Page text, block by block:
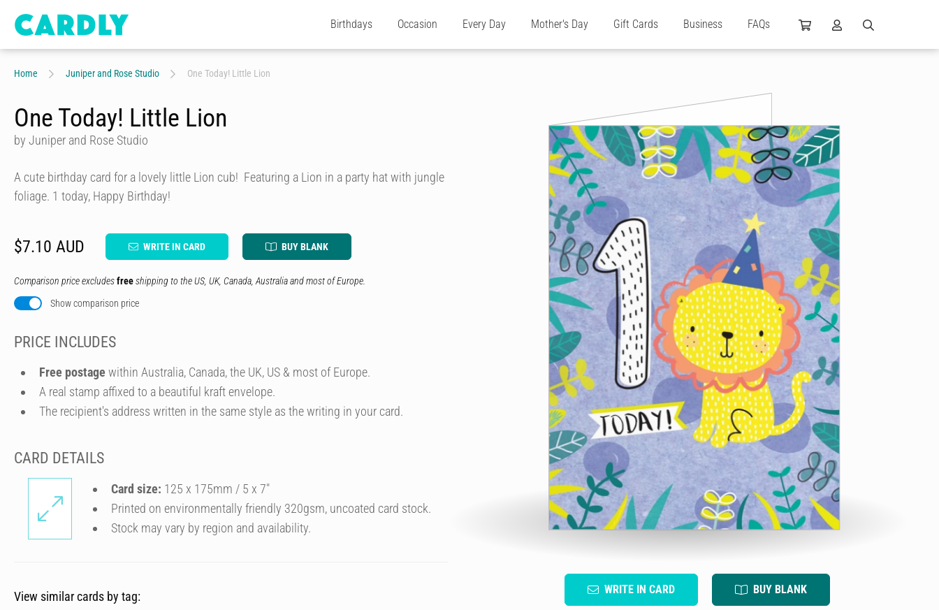
Birthdays Occasion Every Day Mother's Day Gift Cards Business FAQs
Home Juniper and Rose Studio One Today! Little Lion
WRITE IN CARD BUY BLANK
One Today! Little Lion
by Juniper and Rose Studio
A cute birthday card for a lovely little Lion cub! Featuring a Lion in a party hat with jungle
foliage. 1 today, Happy Birthday!
$7.10 AUD WRITE IN CARD BUY BLANK
Comparison price excludesfreeshipping to the US, UK, Canada, Australia and most of Europe.
Show comparison price
PRICE INCLUDES
Free postage within Australia, Canada, the UK, US & most of Europe.
A real stamp affixed to a beautiful kraft envelope.
The recipient's address written in the same style as the writing in your card.
CARD DETAILS
Card size: 125 x 175mm / 5 x 7″
Printed on environmentally friendly 320gsm, uncoated card stock.
Stock may vary by region and availability.
View similar cards by tag: